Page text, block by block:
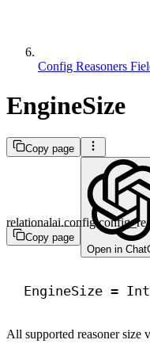
Config Reasoners
EngineSize
Copy page
Copy page
Open in
EngineSize =
All supported reasoner size